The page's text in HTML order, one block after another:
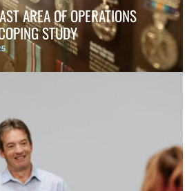
AREA OF OPERATIONS
STUDY